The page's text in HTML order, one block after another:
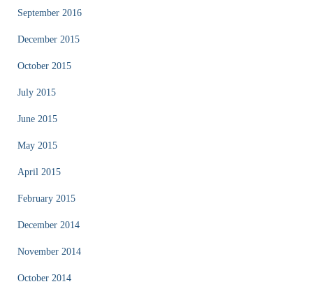
September 2016
December 2015
October 2015
July 2015
June 2015
May 2015
April 2015
February 2015
December 2014
November 2014
October 2014